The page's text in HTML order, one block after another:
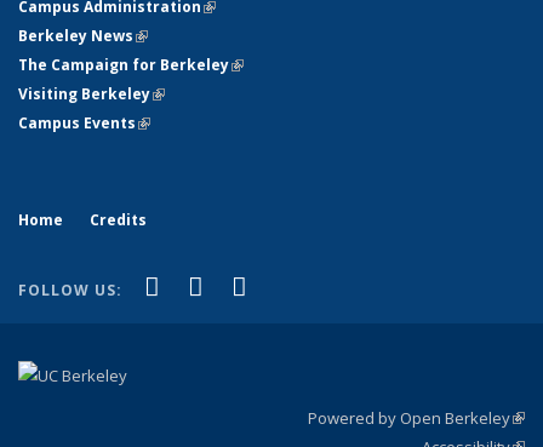
Campus Administration(link is external)
Berkeley News(link is external)
The Campaign for Berkeley(link is external)
Visiting Berkeley(link is external)
Campus Events(link is external)
Home Credits
FOLLOW US: Facebook
(link is external)
LinkedIn
(link is external)
Powered by Open Berkeley